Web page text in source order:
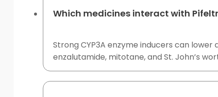
Which medicines interact with
Strong CYP3A enzyme inducers can
enzalutamide, mitotane, and St. John’s